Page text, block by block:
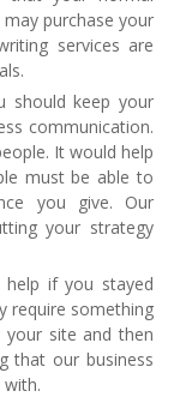
purchase your
services are
should keep your
communication.
It would help
must be able to
you give. Our
your strategy
if you stayed
require something
your site and then
that our business